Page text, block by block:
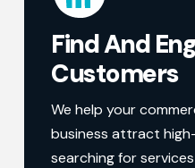
Find And
Customers
We help your
business attract
searching for